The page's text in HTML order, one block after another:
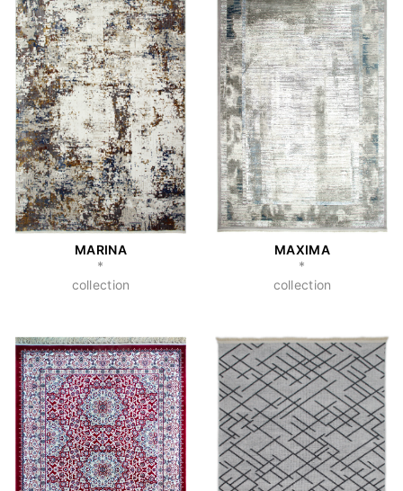
MARINA
*
collection
MAXIMA
*
collection